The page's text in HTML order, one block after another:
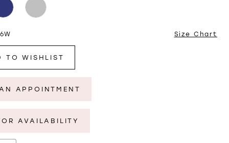
Size Chart
TO WISHLIST
APPOINTMENT
AVAILABILITY